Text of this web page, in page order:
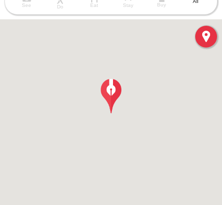
See Do Eat Stay Buy